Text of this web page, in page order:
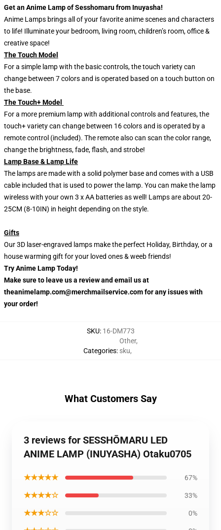
Get an Anime Lamp of Sesshomaru from Inuyasha!
Anime Lamps brings all of your favorite anime scenes and characters
to life! Illuminate your bedroom, living room, children’s room, office &
creative space!
The Touch Model
For a simple lamp with the basic controls, the touch variety can
change between 7 colors and is operated based on a touch button on
the base.
The Touch+ Model
For a more premium lamp with additional controls and features, the
touch+ variety can change between 16 colors and is operated by a
remote control (included). The remote also can scan the color range,
change the brightness, fade, flash, and strobe!
Lamp Base & Lamp Life
The lamps are made with a solid polymer base and comes with a USB
cable included that is used to power the lamp. You can make the lamp
wireless with your own 3 x AA batteries as well! Lamps are about 20-
25CM (8-10IN) in height depending on the style.
Gifts
Our 3D laser-engraved lamps make the perfect Holiday, Birthday, or a
house warming gift for your loved ones & weeb friends!
Try Anime Lamp Today!
Make sure to leave us a review and email us at
theanimelamp.com@merchmailservice.com for any issues with
your order!
SKU: 16-DM773
Categories:
Other,
sku,
What Customers Say
3 reviews for SESSHŌMARU LED
ANIME LAMP (INUYASHA) Otaku0705
★★★★★ 67%
★★★★☆ 33%
★★★☆☆ 0%